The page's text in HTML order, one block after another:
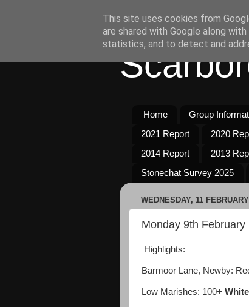
Home Group
2021 Report
2020
2014 Report
2013
Stonechat Survey 2025
WEDNESDAY, 11
Monday 9th February
Highlights:
Barmoor Lane, Newby:
Low Marishes: 100+
This site uses cookies from
are shared with Google along
statistics, and to detect and